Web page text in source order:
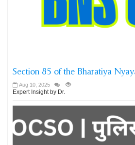
Section 85 of the Bharatiya
Aug 10, 2025
Expert Insight by Dr.